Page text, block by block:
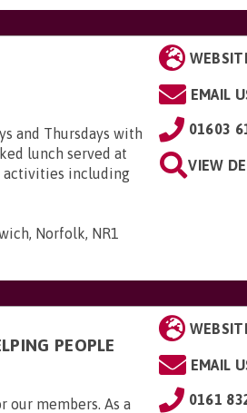
and Thursdays with
lunch served at
activities including
Norfolk, NR1
EMAIL
01603
VIEW
PEOPLE
our members. As a
EMAIL
0161